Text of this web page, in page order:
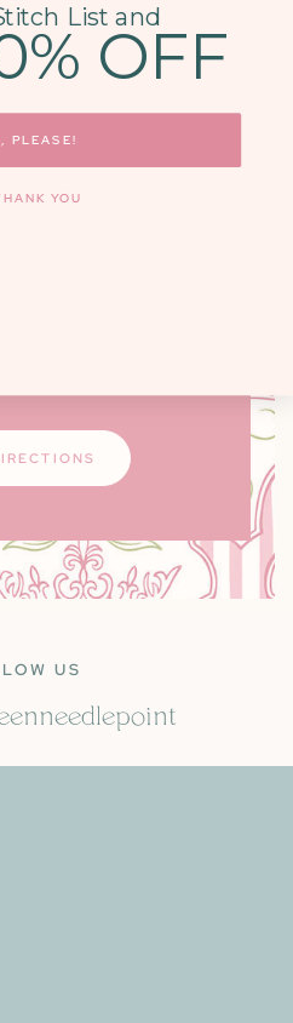
SEE US
14,
TN
US
List and
OFF
PLEASE!
YOU